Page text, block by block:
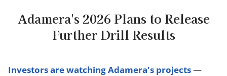
Adamera's 2026 Plans to Release
Further Drill Results
Investors are watching Adamera's projects—